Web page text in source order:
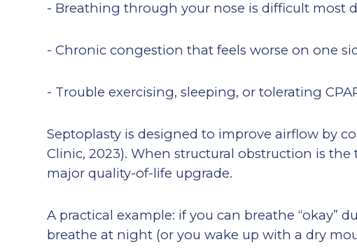
- Breathing through your nose is difficult most
- Chronic congestion that feels worse on one
- Trouble exercising, sleeping, or tolerating
Septoplasty is designed to improve airflow by
Clinic, 2023). When structural obstruction is
major quality-of-life upgrade.
A practical example: if you can breathe “okay”
breathe at night (or you wake up with a dry